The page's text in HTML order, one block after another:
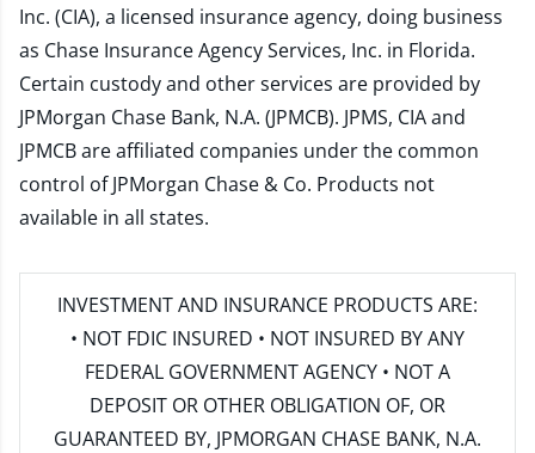
Inc. (CIA), a licensed insurance agency, doing business
as Chase Insurance Agency Services, Inc. in Florida.
Certain custody and other services are provided by
JPMorgan Chase Bank, N.A. (JPMCB). JPMS, CIA and
JPMCB are affiliated companies under the common
control of JPMorgan Chase & Co. Products not
available in all states.
INVESTMENT AND INSURANCE PRODUCTS ARE:
• NOT FDIC INSURED • NOT INSURED BY ANY
FEDERAL GOVERNMENT AGENCY • NOT A
DEPOSIT OR OTHER OBLIGATION OF, OR
GUARANTEED BY, JPMORGAN CHASE BANK, N.A.